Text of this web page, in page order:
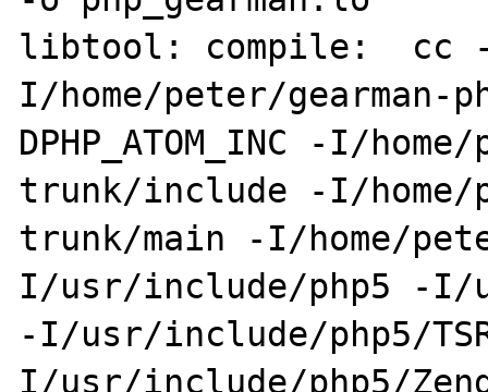
libtool: compile:
I/home/peter/gearman-
DPHP_ATOM_INC -I/
trunk/include -I/home/
trunk/main -I/home/
I/usr/include/php5 -I/
-I/usr/include/php5/
I/usr/include/php5/